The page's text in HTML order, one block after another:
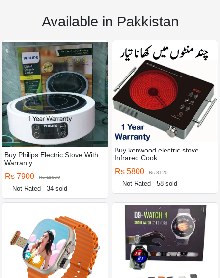
Available in Pakkistan
Buy Philips Electric Stove With
Warranty ....
Rs 7900 Rs 11060
Not Rated 34 sold
Buy kenwood electric stove
Infrared Cook ....
Rs 5800 Rs 8120
Not Rated 58 sold